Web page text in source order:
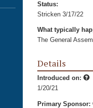
Status:
Stricken 3/17/22
What typically
The General
Details
Introduced on:
1/20/21
Primary Sponsor: